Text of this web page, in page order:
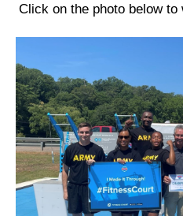
Click on the photo below